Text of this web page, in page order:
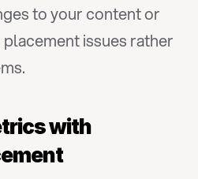
to your content or
issues rather
with